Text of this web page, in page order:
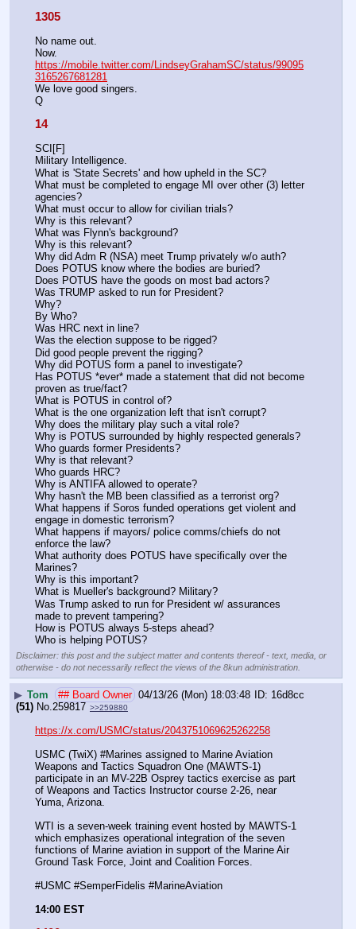
1305
No name out.
Now.
https://mobile.twitter.com/LindseyGrahamSC/status/99095
3165267681281
We love good singers.
Q
14
SCI[F]
Military Intelligence.
What is 'State Secrets' and how upheld in the SC?
What must be completed to engage MI over other (3) letter
agencies?
What must occur to allow for civilian trials?
Why is this relevant?
What was Flynn's background?
Why is this relevant?
Why did Adm R (NSA) meet Trump privately w/o auth?
Does POTUS know where the bodies are buried?
Does POTUS have the goods on most bad actors?
Was TRUMP asked to run for President?
Why?
By Who?
Was HRC next in line?
Was the election suppose to be rigged?
Did good people prevent the rigging?
Why did POTUS form a panel to investigate?
Has POTUS *ever* made a statement that did not become
proven as true/fact?
What is POTUS in control of?
What is the one organization left that isn't corrupt?
Why does the military play such a vital role?
Why is POTUS surrounded by highly respected generals?
Who guards former Presidents?
Why is that relevant?
Who guards HRC?
Why is ANTIFA allowed to operate?
Why hasn't the MB been classified as a terrorist org?
What happens if Soros funded operations get violent and
engage in domestic terrorism?
What happens if mayors/ police comms/chiefs do not
enforce the law?
What authority does POTUS have specifically over the
Marines?
Why is this important?
What is Mueller's background? Military?
Was Trump asked to run for President w/ assurances
made to prevent tampering?
How is POTUS always 5-steps ahead?
Who is helping POTUS?
Disclaimer: this post and the subject matter and contents thereof - text, media, or
otherwise - do not necessarily reflect the views of the 8kun administration.
▶ Tom ## Board Owner 04/13/26 (Mon) 18:03:48
16d8cc
(51) No.259817 >>259880
https://x.com/USMC/status/2043751069625262258
USMC (TwiX) #Marines assigned to Marine Aviation
Weapons and Tactics Squadron One (MAWTS-1)
participate in an MV-22B Osprey tactics exercise as part
of Weapons and Tactics Instructor course 2-26, near
Yuma, Arizona.
WTI is a seven-week training event hosted by MAWTS-1
which emphasizes operational integration of the seven
functions of Marine aviation in support of the Marine Air
Ground Task Force, Joint and Coalition Forces.
#USMC #SemperFidelis #MarineAviation
14:00 EST